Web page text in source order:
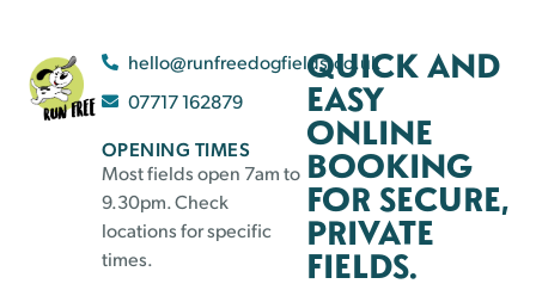
hello@runfreedogfields.co.uk
07717 162879
OPENING TIMES
Most fields open 7am to
9.30pm. Check
locations for specific
times.
QUICK AND
EASY
ONLINE
BOOKING
FOR SECURE,
PRIVATE
FIELDS.